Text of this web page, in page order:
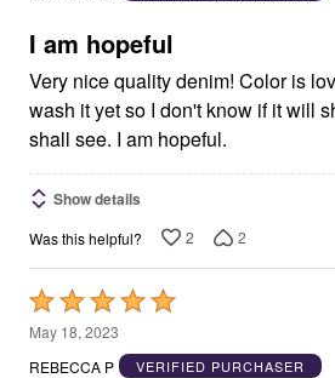
5I am hopeful
Very nice quality denim! Color is lovely. I haven't tried to
wash it yet so I don't know if it will
shall see. I am hopeful.
Show details
Was this helpful? 2 2
Rated
5
out
May 18, 2023
REBECCA P
VERIFIED PURCHASER